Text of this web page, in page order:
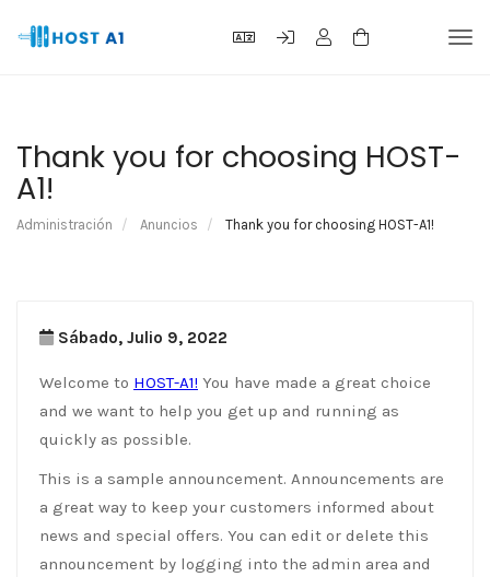
Thank you for choosing HOST-
A1!
Administración Anuncios Thank you for choosing HOST-A1!
Sábado, Julio 9, 2022
Welcome to HOST-A1! You have made a great choice
and we want to help you get up and running as
quickly as possible.
This is a sample announcement. Announcements are
a great way to keep your customers informed about
news and special offers. You can edit or delete this
announcement by logging into the admin area and